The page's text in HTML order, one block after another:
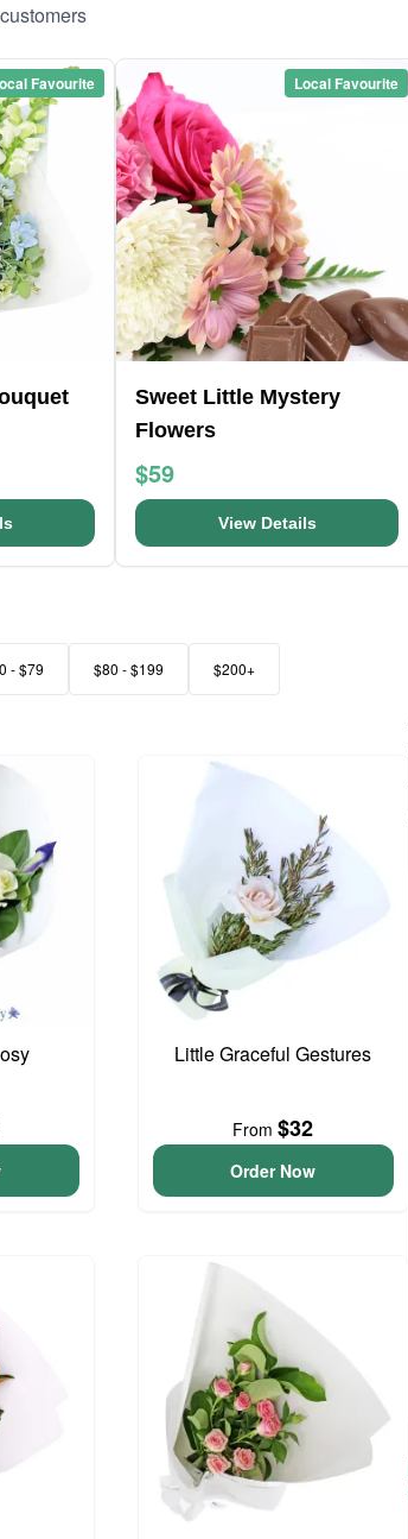
Favourite Local Favourite
Sweet Little Mystery
Flowers
$59
View Details
- $79 $80 - $199 $200+
Little Graceful Gestures
From$32
Order Now